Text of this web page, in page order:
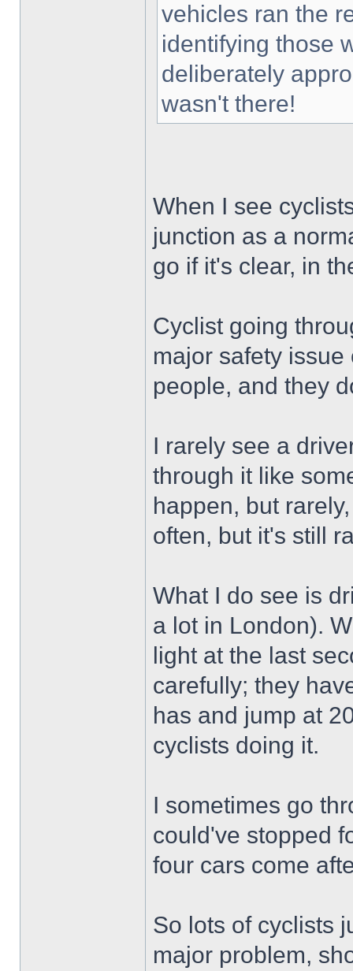
vehicles ran the
identifying those
deliberately
wasn't there!
When I see
junction as a
go if it's clear, in
Cyclist going
major safety
people, and they
I rarely see a
through it like
happen, but
often, but it's still
What I do see is
a lot in London).
light at the last
carefully; they
has and jump at
cyclists doing it.
I sometimes go
could've stopped
four cars come
So lots of cyclists
major problem,